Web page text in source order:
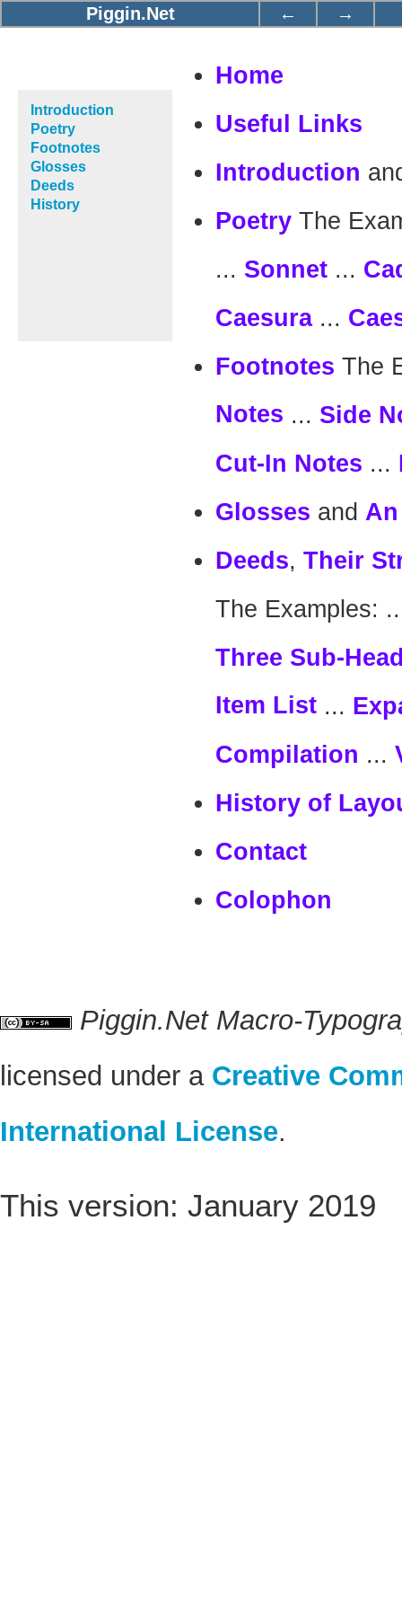
Piggin.Net ← →
Home
Useful Links
Introduction
Poetry The
... Sonnet ...
Caesura...
Footnotes The
Notes ... Side
Cut-In Notes ...
Glosses and
Deeds, Their
The Examples:
Three Sub-
Item List ...
Compilation ...
History of
Contact
Colophon
Introduction
Poetry
Footnotes
Glosses
Deeds
History
Piggin.Net Macro-
licensed under a Creative
International License.
This version: January 2019